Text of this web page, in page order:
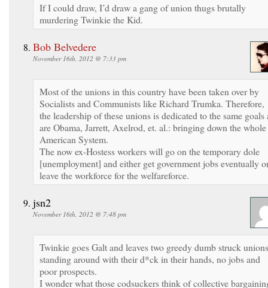
If I could draw, I’d draw a gang of union thugs brutally
murdering Twinkie the Kid.
Bob Belvedere
November 16th, 2012 @ 7:33 pm
Most of the unions in this country have been taken over by
Socialists and Communists like Richard Trumka. Therefore,
the leadership of these unions is dedicated to the same goals
are Obama, Jarrett, Axelrod, et. al.: bringing down the whole
American System.
The now ex-Hostess workers will go on the temporary dole
[unemployment] and either get government jobs eventually
leave the workforce for the welfareforce.
jsn2
November 16th, 2012 @ 7:48 pm
Twinkie goes Galt and leaves two greedy dumb struck unions
standing around with their d*ck in their hands, no jobs and
poor prospects.
I wonder what those codsuckers think of collective